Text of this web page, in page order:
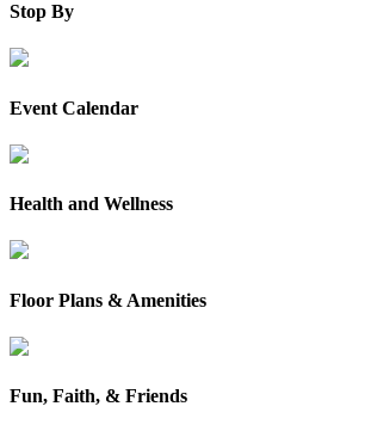
Stop By
Event Calendar
Health and Wellness
Floor Plans & Amenities
Fun, Faith, & Friends